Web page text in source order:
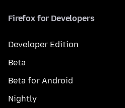
Firefox for Developers
Developer Edition
Beta
Beta for Android
Nightly